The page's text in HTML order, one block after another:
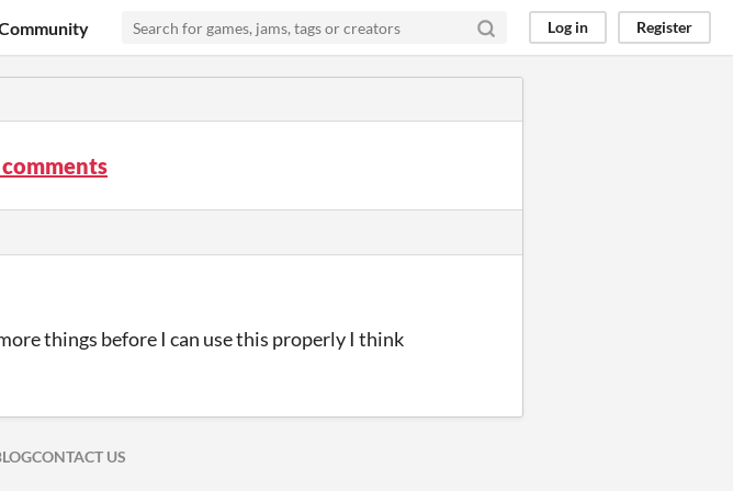
Log in Register
things before I can use this properly I think
TWITTER
FACEBOOK
CONTACT US